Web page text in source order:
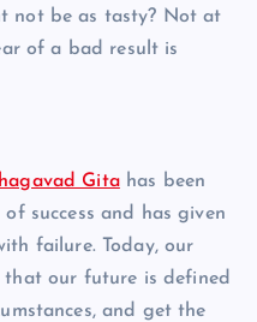
not be as tasty? Not at
of a bad result is
Gitahas been
success and has given
failure. Today, our
our future is defined
and get the